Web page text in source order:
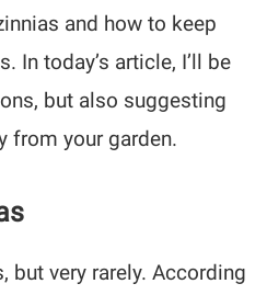
and how to keep
In today’s article, I’ll be
but also suggesting
from your garden.
but very rarely. According